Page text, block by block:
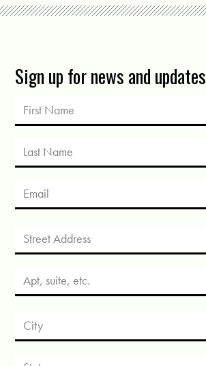
Sign up for news and updates